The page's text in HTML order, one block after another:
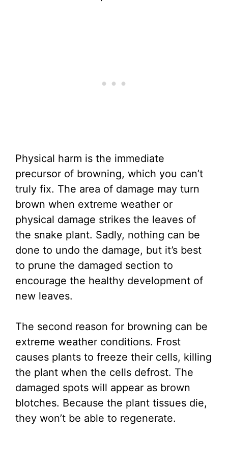
Physical harm is the immediate
precursor of browning, which you can’t
truly fix. The area of damage may turn
brown when extreme weather or
physical damage strikes the leaves of
the snake plant. Sadly, nothing can be
done to undo the damage, but it’s best
to prune the damaged section to
encourage the healthy development of
new leaves.
The second reason for browning can be
extreme weather conditions. Frost
causes plants to freeze their cells, killing
the plant when the cells defrost. The
damaged spots will appear as brown
blotches. Because the plant tissues die,
they won’t be able to regenerate.